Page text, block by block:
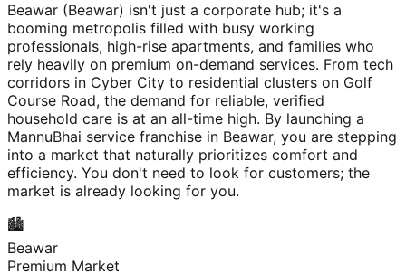
Beawar (Beawar) isn't just a corporate hub; it's a
booming metropolis filled with busy working
professionals, high-rise apartments, and families who
rely heavily on premium on-demand services. From tech
corridors in Cyber City to residential clusters on Golf
Course Road, the demand for reliable, verified
household care is at an all-time high. By launching a
MannuBhai service franchise in Beawar, you are stepping
into a market that naturally prioritizes comfort and
efficiency. You don't need to look for customers; the
market is already looking for you.
🏙️
Beawar
Premium Market